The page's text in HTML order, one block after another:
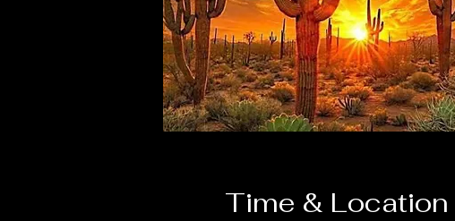
Time & Location